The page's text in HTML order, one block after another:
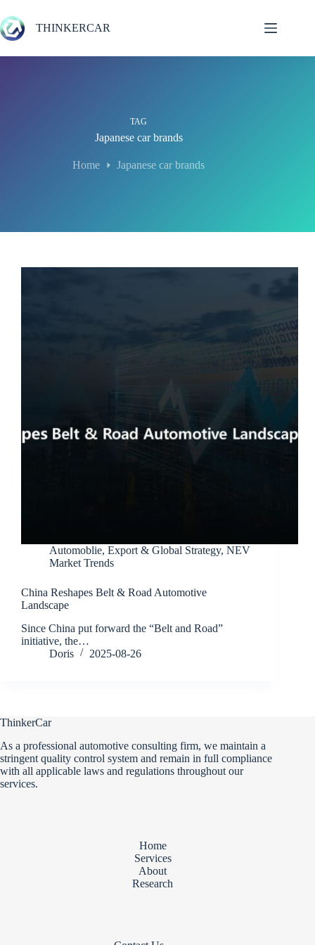
to
content
THINKERCAR
TAG
Japanese car brands
Home Japanese car brands
Automoblie, Export & Global Strategy, NEV
Market Trends
China Reshapes Belt & Road Automotive
Landscape
Since China put forward the “Belt and Road”
initiative, the…
Doris
2025-08-26
ThinkerCar
As a professional automotive consulting firm, we maintain a
stringent quality control system and remain in full compliance
with all applicable laws and regulations throughout our
services.
Home
Services
About
Research